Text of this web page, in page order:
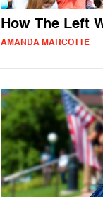
How The Left
AMANDA MARCOTTE